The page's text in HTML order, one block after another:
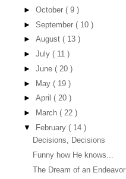
► October ( 9 )
► September ( 10 )
► August ( 13 )
► July ( 11 )
► June ( 20 )
► May ( 19 )
► April ( 20 )
►
March ( 22 )
▼
February ( 14 )
Decisions, Decisions
Funny how He knows...
The Dream of an Endeavor